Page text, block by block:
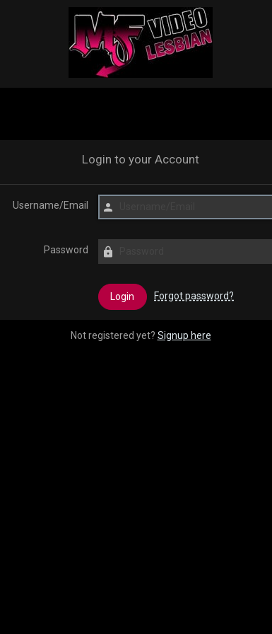
Login to your Account
Username/Email
Password
Forgot password?
Not registered yet? Signup here